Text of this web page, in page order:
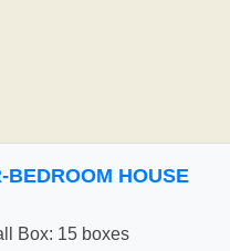
BEDROOM HOUSE
Box: 15 boxes